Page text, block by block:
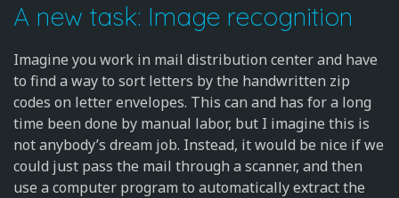
A new task: Image recognition
Imagine you work in mail distribution center and have
to find a way to sort letters by the handwritten zip
codes on letter envelopes. This can and has for a long
time been done by manual labor, but I imagine this is
not anybody’s dream job. Instead, it would be nice if we
could just pass the mail through a scanner, and then
use a computer program to automatically extract the